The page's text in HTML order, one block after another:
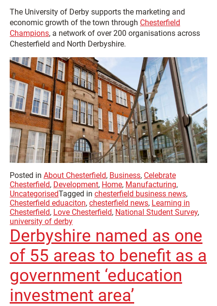
The University of Derby supports the marketing and
economic growth of the town through Chesterfield
Champions, a network of over 200 organisations across
Chesterfield and North Derbyshire.
Posted in About Chesterfield, Business, Celebrate
Chesterfield, Development, Home, Manufacturing,
UncategorisedTagged in chesterfield business news,
Chesterfield eduaciton, chesterfield news, Learning in
Chesterfield, Love Chesterfield, National Student Survey,
university of derby
Derbyshire named as one
of 55 areas to benefit as a
government ‘education
investment area’